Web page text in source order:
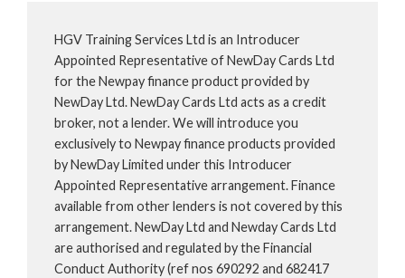
HGV Training Services Ltd is an Introducer
Appointed Representative of NewDay Cards Ltd
for the Newpay finance product provided by
NewDay Ltd. NewDay Cards Ltd acts as a credit
broker, not a lender. We will introduce you
exclusively to Newpay finance products provided
by NewDay Limited under this Introducer
Appointed Representative arrangement. Finance
available from other lenders is not covered by this
arrangement. NewDay Ltd and Newday Cards Ltd
are authorised and regulated by the Financial
Conduct Authority (ref nos 690292 and 682417